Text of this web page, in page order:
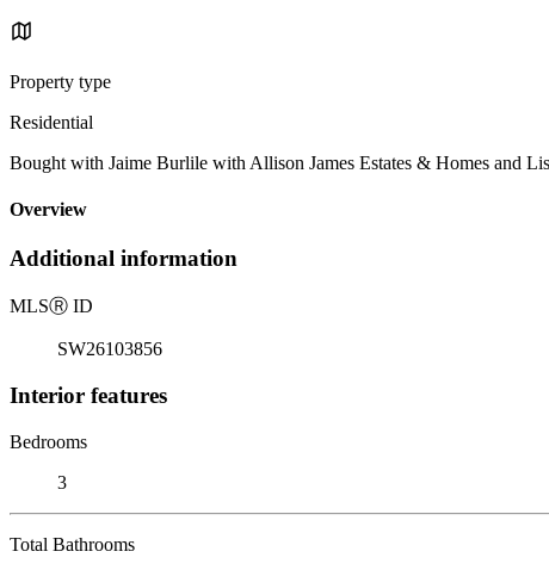
Property type
Residential
Bought with Jaime Burlile with Allison James Estates & Homes and
Overview
Additional information
MLSⓇ ID
SW26103856
Interior features
Bedrooms
3
Total Bathrooms